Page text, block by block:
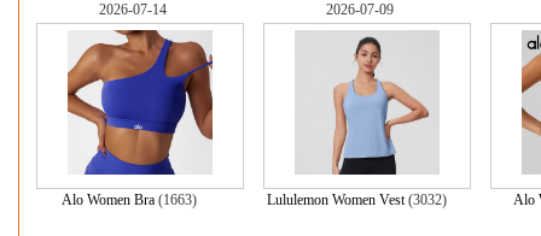
2026-07-14
Alo Women Bra (1663)
2026-07-09
Lululemon Women Vest(3032) Alo